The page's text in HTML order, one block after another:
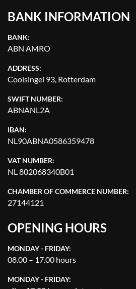
BANK INFORMATION
BANK:
ABN AMRO
ADDRESS:
Coolsingel 93, Rotterdam
SWIFT NUMBER:
ABNANL2A
IBAN:
NL90ABNA0586359478
VAT NUMBER:
NL 802068340B01
CHAMBER OF COMMERCE NUMBER:
27144121
OPENING HOURS
MONDAY - FRIDAY:
08.00 – 17.00 hours
MONDAY - FRIDAY: